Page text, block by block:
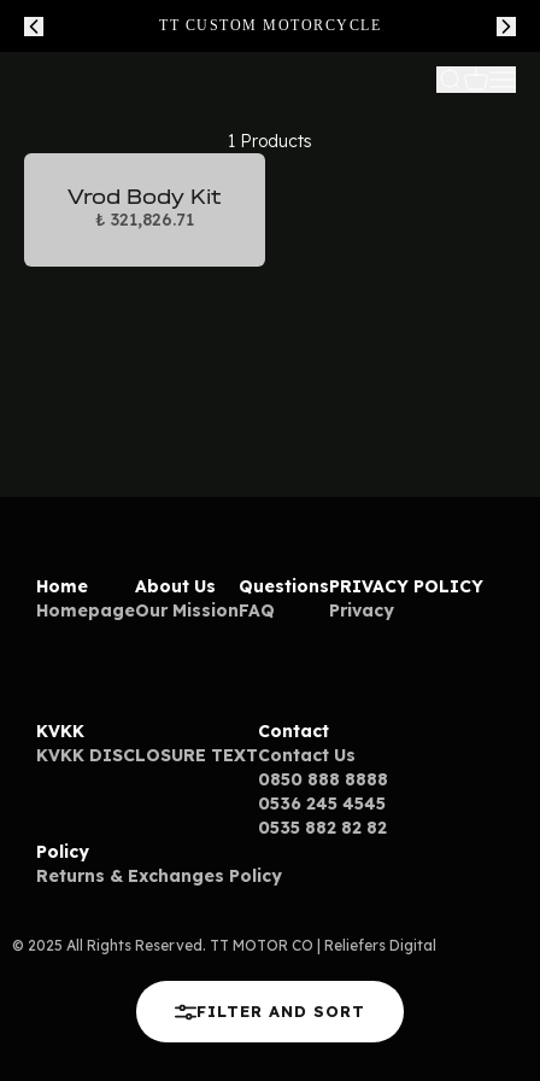
TT CUSTOM MOTORCYCLE
1 Products
Vrod Body Kit
₺ 321,826.71
FILTER AND SORT
Home
Homepage
About Us
Our Mission
Questions
FAQ
PRIVACY POLICY
Privacy
KVKK
KVKK DISCLOSURE TEXT
Contact
Contact Us
0850 888 8888
0536 245 4545
0535 882 82 82
Policy
Returns & Exchanges Policy
© 2025 All Rights Reserved. TT MOTOR CO | Reliefers Digital